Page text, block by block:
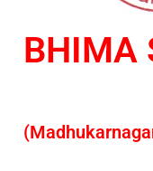
BHIMA